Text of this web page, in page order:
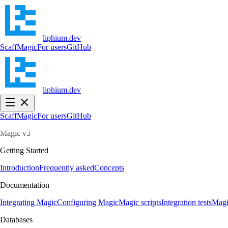
liphium.dev
ScaffMagicFor usersGitHub
liphium.dev
ScaffMagicFor usersGitHub
Magic v3
Getting Started
IntroductionFrequently askedConcepts
Documentation
Integrating MagicConfiguring MagicMagic scriptsIntegration tests
Databases